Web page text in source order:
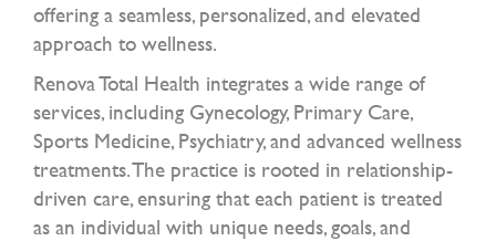
offering a seamless, personalized, and elevated
approach to wellness.
Renova Total Health integrates a wide range of
services, including Gynecology, Primary Care,
Sports Medicine, Psychiatry, and advanced wellness
treatments. The practice is rooted in relationship-
driven care, ensuring that each patient is treated
as an individual with unique needs, goals, and